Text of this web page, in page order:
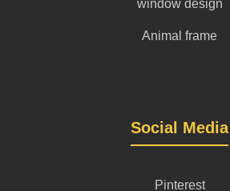
window design
Animal frame
Social Media
Pinterest